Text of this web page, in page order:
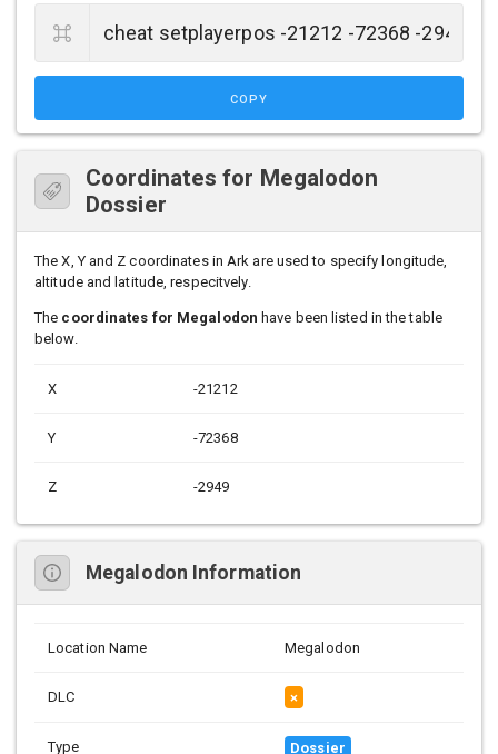
COPY
Coordinates for Megalodon
Dossier
The X, Y and Z coordinates in Ark are used to specify longitude,
altitude and latitude, respecitvely.
The coordinates for Megalodon have been listed in the table
below.
X -21212
Y -72368
Z -2949
Megalodon Information
Location Name Megalodon
DLC ×
Type Dossier